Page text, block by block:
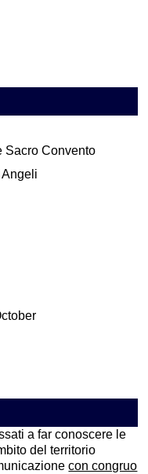
Sacro Convento
a far conoscere le
del territorio
con congruo